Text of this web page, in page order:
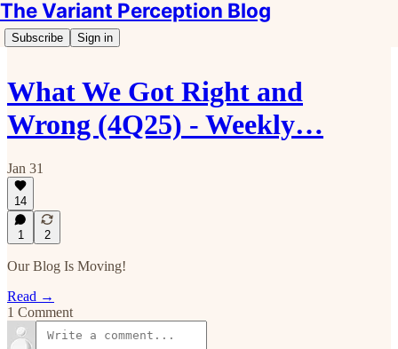
The Variant Perception Blog
Subscribe Sign in
What We Got Right and
Wrong (4Q25) - Weekly…
Jan 31
14
1 2
Our Blog Is Moving!
Read →
1 Comment